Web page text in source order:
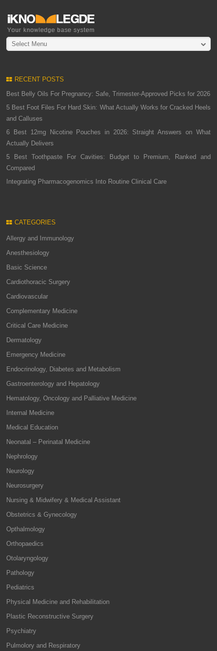
Select Menu
RECENT POSTS
Best Belly Oils For Pregnancy: Safe, Trimester-Approved Picks for 2026
5 Best Foot Files For Hard Skin: What Actually Works for Cracked Heels
and Calluses
6 Best 12mg Nicotine Pouches in 2026: Straight Answers on What
Actually Delivers
5 Best Toothpaste For Cavities: Budget to Premium, Ranked and
Compared
Integrating Pharmacogenomics Into Routine Clinical Care
CATEGORIES
Allergy and Immunology
Anesthesiology
Basic Science
Cardiothoracic Surgery
Cardiovascular
Complementary Medicine
Critical Care Medicine
Dermatology
Emergency Medicine
Endocrinology, Diabetes and Metabolism
Gastroenterology and Hepatology
Hematology, Oncology and Palliative Medicine
Internal Medicine
Medical Education
Neonatal – Perinatal Medicine
Nephrology
Neurology
Neurosurgery
Nursing & Midwifery & Medical Assistant
Obstetrics & Gynecology
Opthalmology
Orthopaedics
Otolaryngology
Pathology
Pediatrics
Physical Medicine and Rehabilitation
Plastic Reconstructive Surgery
Psychiatry
Pulmolory and Respiratory